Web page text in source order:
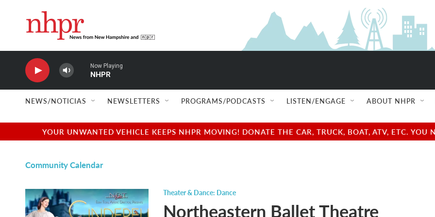
Now Playing
NHPR
NEWS/NOTICIAS NEWSLETTERS PROGRAMS/PODCASTS LISTEN/ENGAGE ABOUT NHPR
YOUR UNWANTED VEHICLE KEEPS NHPR MOVING! DONATE THE CAR, TRUCK, BOAT, ATV, ETC.
Community Calendar
Theater & Dance: Dance
Northeastern Ballet Theatre